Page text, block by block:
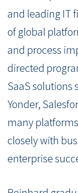
and leading IT
of global
and process
directed
SaaS solutions
Yonder,
many
closely with
enterprise